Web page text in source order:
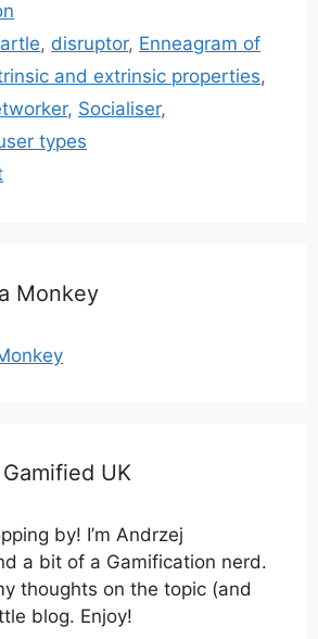
, disruptor, Enneagram of
and extrinsic properties,
, Socialiser,
types
Monkey
UK
by! I’m Andrzej
a bit of a Gamification nerd.
thoughts on the topic (and
blog. Enjoy!